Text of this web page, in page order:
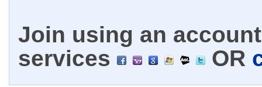
Join using an
services
OR